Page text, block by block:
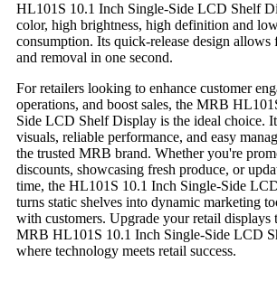
HL101S 10.1 Inch Single-Side LCD Shelf
color, high brightness, high definition and
consumption. Its quick-release design allows
and removal in one second.
For retailers looking to enhance customer
operations, and boost sales, the MRB
Side LCD Shelf Display is the ideal choice.
visuals, reliable performance, and easy
the trusted MRB brand. Whether you're
discounts, showcasing fresh produce, or
time, the HL101S 10.1 Inch Single-Side
turns static shelves into dynamic marketing
with customers. Upgrade your retail displays
MRB HL101S 10.1 Inch Single-Side LCD
where technology meets retail success.